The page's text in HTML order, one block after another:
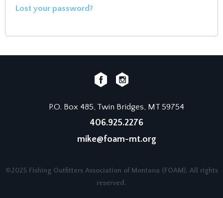
Lost your password?
P.O. Box 485, Twin Bridges, MT 59754
406.925.2276
mike@foam-mt.org
©2025 Fishing Outfitters Association of Montana (FOAM). All rights
reserved.